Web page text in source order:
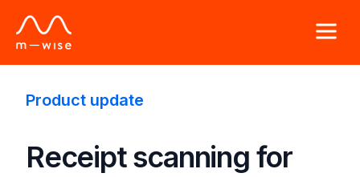
Product update
Receipt scanning for